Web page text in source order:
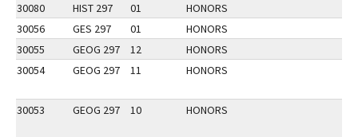
30080 HIST 297 01
HONORS
30056
GES 297 01
HONORS
30055
GEOG 297 12
HONORS
30054
GEOG 297 11 HONORS
30053 GEOG 297 10 HONORS